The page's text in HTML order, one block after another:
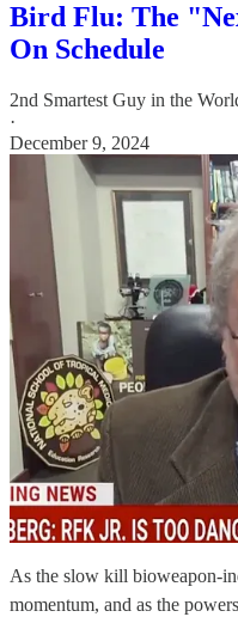
Bird Flu: The
On Schedule
2nd Smartest Guy in the
·
December 9, 2024
As the slow kill bioweapon-
momentum, and as the